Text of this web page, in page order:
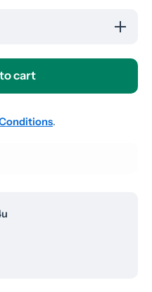
Increase
quantity
ET-T03
Cleaning
cart
.